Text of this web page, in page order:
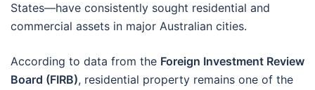
States—have consistently sought residential and
commercial assets in major Australian cities.
According to data from the Foreign Investment Review
Board (FIRB), residential property remains one of the